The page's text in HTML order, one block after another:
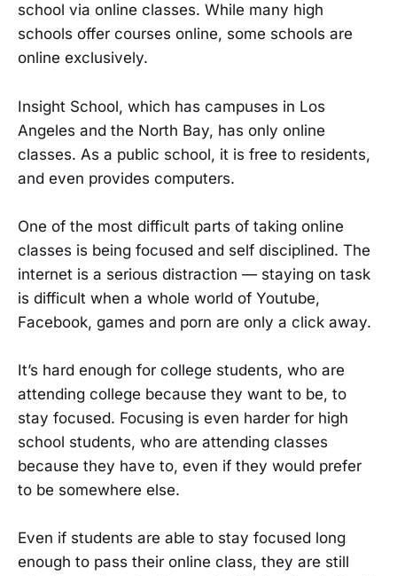
school via online classes. While many high
schools offer courses online, some schools are
online exclusively.
Insight School, which has campuses in Los
Angeles and the North Bay, has only online
classes. As a public school, it is free to residents,
and even provides computers.
One of the most difficult parts of taking online
classes is being focused and self disciplined. The
internet is a serious distraction — staying on task
is difficult when a whole world of Youtube,
Facebook, games and porn are only a click away.
It’s hard enough for college students, who are
attending college because they want to be, to
stay focused. Focusing is even harder for high
school students, who are attending classes
because they have to, even if they would prefer
to be somewhere else.
Even if students are able to stay focused long
enough to pass their online class, they are still